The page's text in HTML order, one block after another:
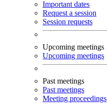
Important dates
Request a session
Session requests
Upcoming meetings
Upcoming meetings
Past meetings
Past meetings
Meeting proceedings